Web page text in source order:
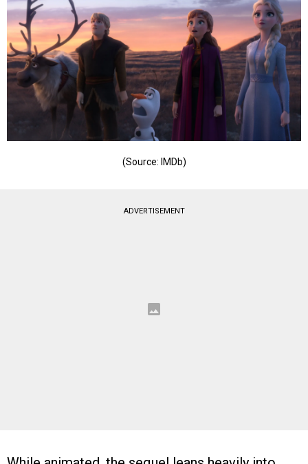
(Source: IMDb)
ADVERTISEMENT